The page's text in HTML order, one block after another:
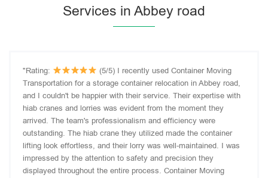
Services in Abbey road
"Rating:
(5/5) I recently used Container Moving
Transportation for a storage container relocation in Abbey road,
and I couldn't be happier with their service. Their expertise with
hiab cranes and lorries was evident from the moment they
arrived. The team's professionalism and efficiency were
outstanding. The hiab crane they utilized made the container
lifting look effortless, and their lorry was well-maintained. I was
impressed by the attention to safety and precision they
displayed throughout the entire process. Container Moving